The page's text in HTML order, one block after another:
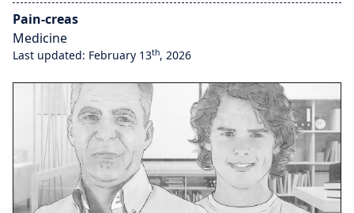
Pain-creas
Medicine
Last updated: February 13th, 2026